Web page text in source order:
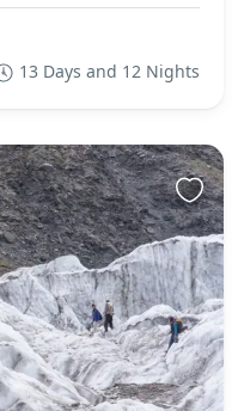
13 Days and 12 Nights